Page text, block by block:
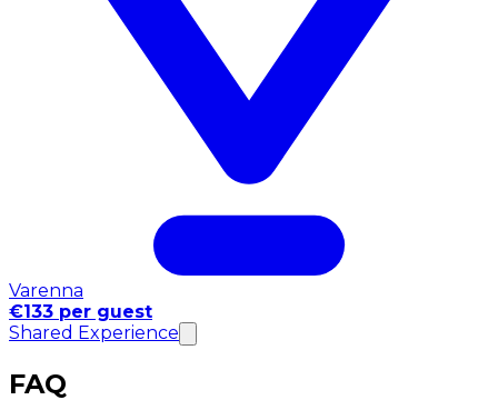
Varenna
€133 per guest
Shared Experience
FAQ